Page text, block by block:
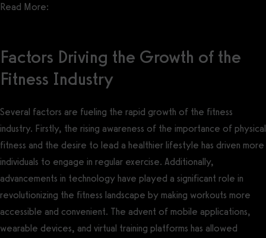
Read More:
Factors Driving the Growth of the
Fitness Industry
Several factors are fueling the rapid growth of the fitness
industry. Firstly, the rising awareness of the importance of physical
fitness and the desire to lead a healthier lifestyle has driven more
individuals to engage in regular exercise. Additionally,
advancements in technology have played a significant role in
revolutionizing the fitness landscape by making workouts more
accessible and convenient. The advent of mobile applications,
wearable devices, and virtual training platforms has allowed